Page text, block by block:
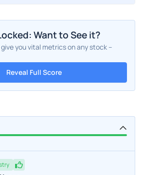
Want to See it?
you vital metrics on any stock –
Reveal Full Score